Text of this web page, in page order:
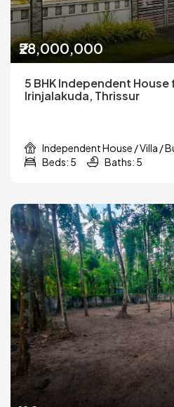
₹28,000,000
5 BHK Independent House
Irinjalakuda, Thrissur
Independent House / Villa /
Beds: 5
Baths: 5